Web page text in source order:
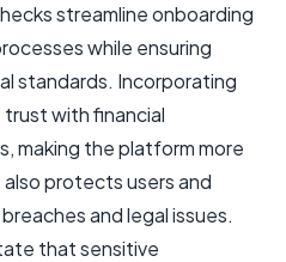
streamline onboarding
while ensuring
standards. Incorporating
with financial
making the platform more
protects users and
and legal issues.
that sensitive